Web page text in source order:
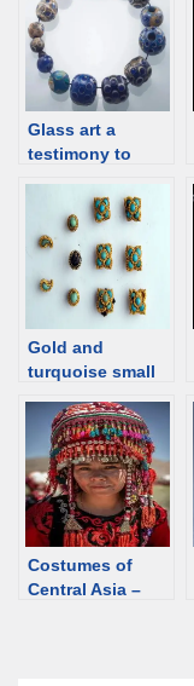
Glass art a
testimony to
exchanges along
ancient Silk
Road. An
exhibition
Gold and
turquoise small
Mongolia and the
comparanda.
Costumes of
Central Asia –